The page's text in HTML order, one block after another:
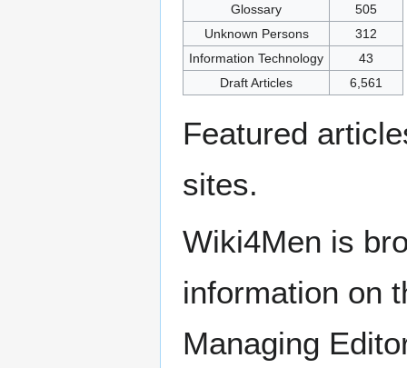
Glossary
505
Unknown Persons
312
Information Technology
43
Draft Articles
6,561
Featured
sites.
Wiki4Men is
information on
Managing